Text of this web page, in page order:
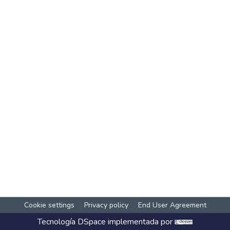
Cookie settings Privacy policy End User Agreement
Tecnología DSpace implementada por